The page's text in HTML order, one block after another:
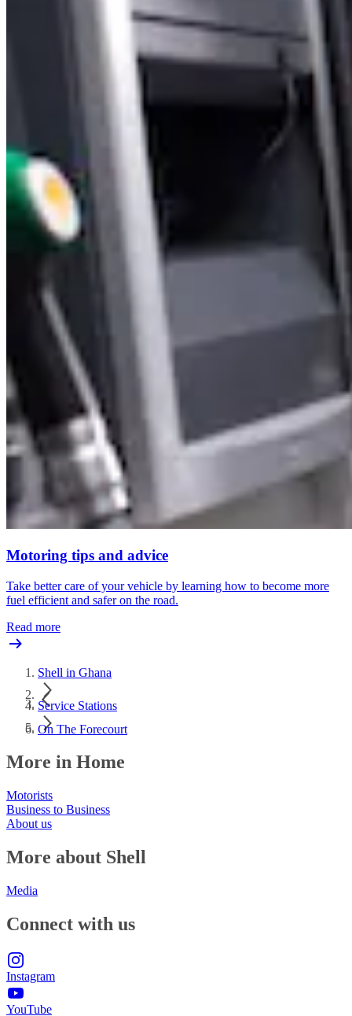
Motoring tips and advice
Take better care of your vehicle by learning how to become more
fuel efficient and safer on the road.
Read more
Shell in Ghana
Service Stations
On The Forecourt
More in Home
Motorists
Business to Business
About us
More about Shell
Media
Connect with us
Instagram
YouTube